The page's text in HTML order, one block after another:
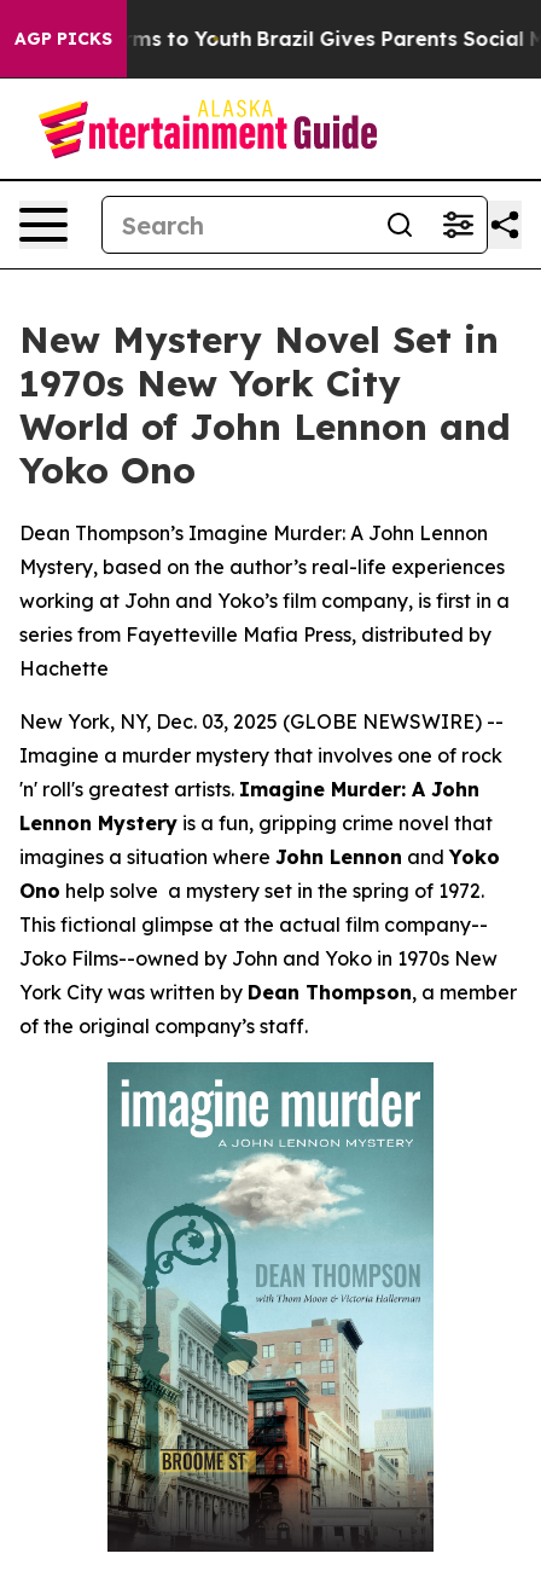
AGP PICKS
Harms to Youth Brazil Gives Parents Social Media
New Mystery Novel Set in
1970s New York City
World of John Lennon and
Yoko Ono
Dean Thompson’s Imagine Murder: A John Lennon
Mystery, based on the author’s real-life experiences
working at John and Yoko’s film company, is first in a
series from Fayetteville Mafia Press, distributed by
Hachette
New York, NY, Dec. 03, 2025 (GLOBE NEWSWIRE) --
Imagine a murder mystery that involves one of rock
'n' roll's greatest artists. Imagine Murder: A John
Lennon Mystery is a fun, gripping crime novel that
imagines a situation where John Lennon andYoko
Ono help solve a mystery set in the spring of 1972.
This fictional glimpse at the actual film company--
Joko Films--owned by John and Yoko in 1970s New
York City was written by Dean Thompson, a member
of the original company’s staff.